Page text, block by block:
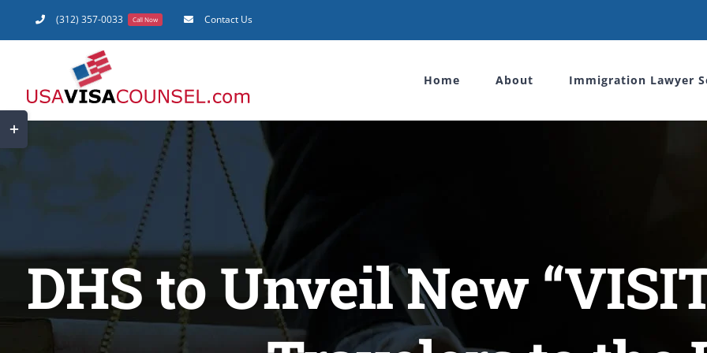
content
(312) 357-0033 Call Now Contact Us
Home About Immigration Lawyer
DHS to Unveil New
Toggle
Sliding
Bar